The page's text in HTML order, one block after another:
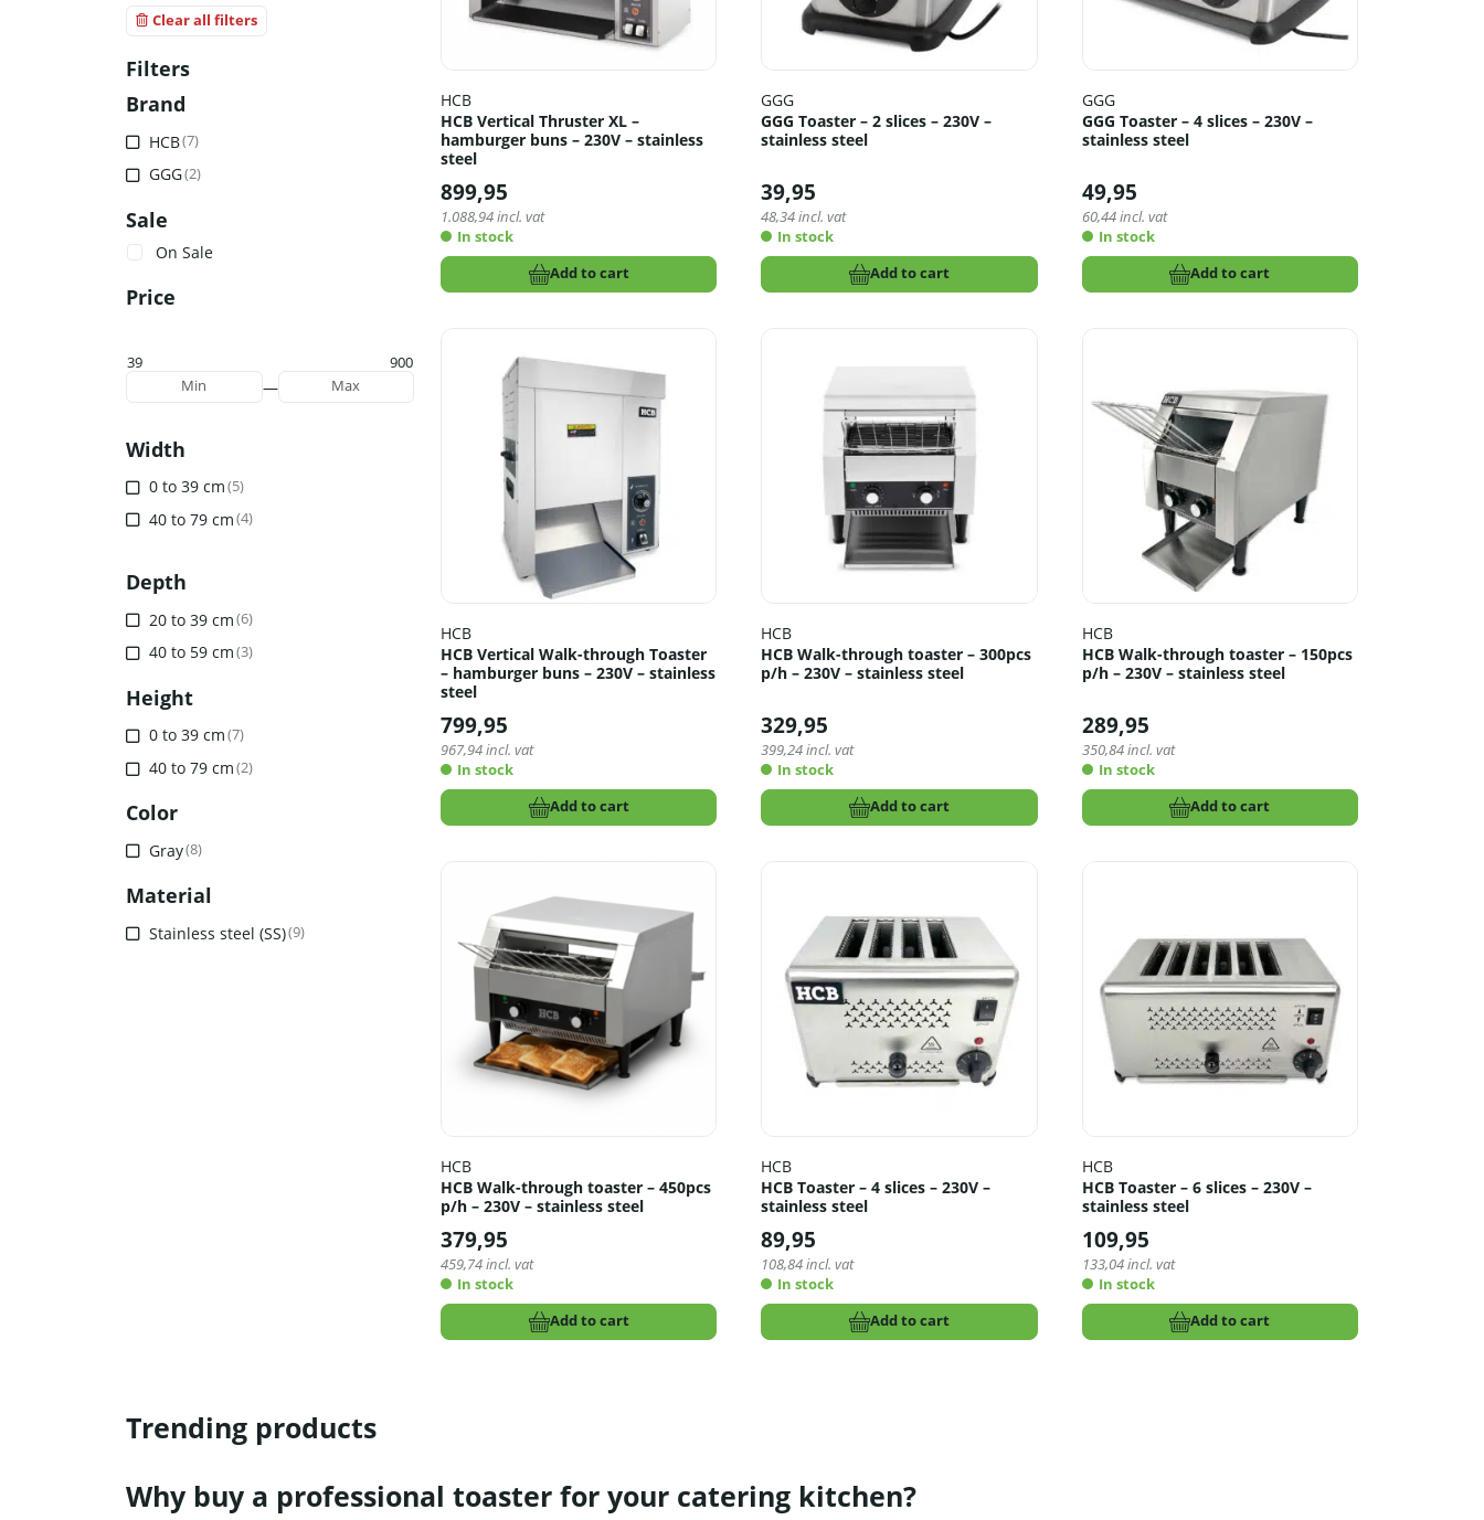
Clear all filters
Filters
Brand
HCB(7)
GGG(2)
Sale
On Sale
Price
—
39 900
Width
0 to 39 cm(5)
40 to 79 cm(4)
Depth
20 to 39 cm(6)
40 to 59 cm(3)
Height
0 to 39 cm(7)
40 to 79 cm(2)
Color
Gray(8)
Material
Stainless steel (SS)(9)
HCB
HCB Vertical Thruster XL –
hamburger buns – 230V – stainless
steel
899,95
1.088,94incl. vat
In stock
Add to cart
GGG
GGG Toaster – 2 slices – 230V –
stainless steel
39,95
48,34incl. vat
In stock
Add to cart
GGG
GGG Toaster – 4 slices – 230V –
stainless steel
49,95
60,44incl. vat
In stock
Add to cart
HCB
HCB Vertical Walk-through Toaster
– hamburger buns – 230V – stainless
steel
799,95
967,94incl. vat
In stock
Add to cart
HCB
HCB Walk-through toaster – 300pcs
p/h – 230V – stainless steel
329,95
399,24incl. vat
In stock
Add to cart
HCB
HCB Walk-through toaster – 150pcs
p/h – 230V – stainless steel
289,95
350,84incl. vat
In stock
Add to cart
HCB
HCB Walk-through toaster – 450pcs
p/h – 230V – stainless steel
379,95
459,74incl. vat
In stock
Add to cart
HCB
HCB Toaster – 4 slices – 230V –
stainless steel
89,95
108,84incl. vat
In stock
Add to cart
HCB
HCB Toaster – 6 slices – 230V –
stainless steel
109,95
133,04incl. vat
In stock
Add to cart
Trending products
Why buy a professional toaster for your catering kitchen?